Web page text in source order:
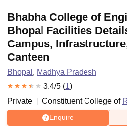
Bhabha College of
Bhopal Facilities
Campus,
Canteen
Bhopal , Madhya Pradesh
3.4/5 (1)
Private
Constituent College of
Enquire